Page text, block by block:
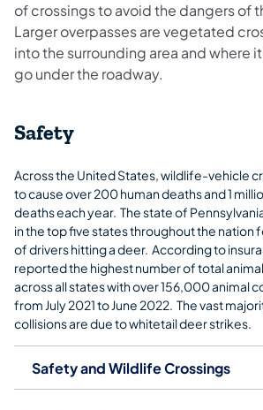
of crossings to avoid the dangers of
Larger overpasses are vegetated
into the surrounding area and where
go under the roadway.
Safety
Across the United States, wildlife-vehicle
to cause over 200 human deaths and 1
deaths each year. The state of
in the top five states throughout the nation
of drivers hitting a deer. According to
reported the highest number of total
across all states with over 156,000 animal
from July 2021 to June 2022. The vast
collisions are due to whitetail deer strikes.
Safety and Wildlife Crossings